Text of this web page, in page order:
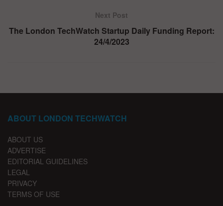
Next Post
The London TechWatch Startup Daily Funding Report:
24/4/2023
ABOUT LONDON TECHWATCH
ABOUT US
ADVERTISE
EDITORIAL GUIDELINES
LEGAL
PRIVACY
TERMS OF USE